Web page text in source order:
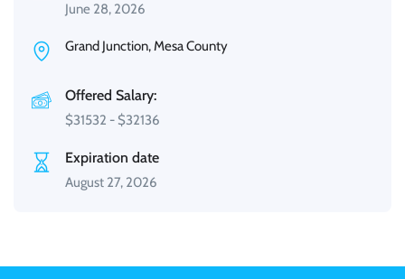
June 28, 2026
Grand Junction, Mesa County
Offered Salary:
$31532 - $32136
Expiration date
August 27, 2026